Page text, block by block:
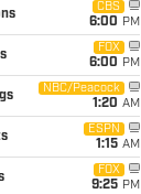
CBS
6:00 PM
FOX
6:00 PM
NBC/Peacock
1:20 AM
ESPN
1:15 AM
FOX
9:25 PM